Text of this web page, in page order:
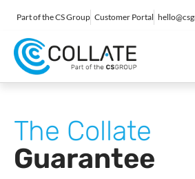
Part of the CS Group Customer Portal
The Collate
Guarantee